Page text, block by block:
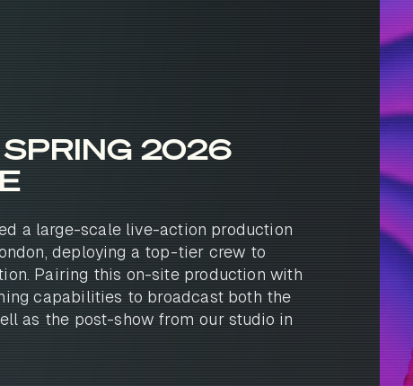
2026
a large-scale live-action production
deploying a top-tier crew to
Pairing this on-site production with
capabilities to broadcast both the
as the post-show from our studio in